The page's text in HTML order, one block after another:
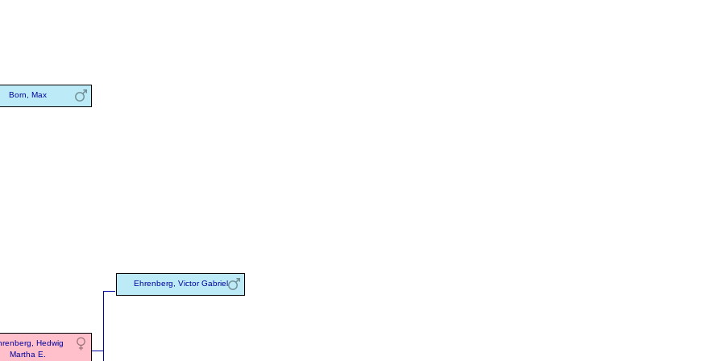
Born, Max
Hedwig
Martha E.
Ehrenberg, Victor Gabriel